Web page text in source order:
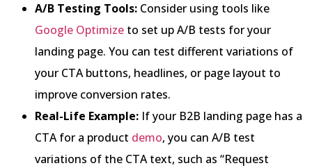
A/B Testing Tools: Consider using tools like
Google Optimize to set up A/B tests for your
landing page. You can test different variations of
your CTA buttons, headlines, or page layout to
improve conversion rates.
Real-Life Example: If your B2B landing page has a
CTA for a product demo, you can A/B test
variations of the CTA text, such as “Request